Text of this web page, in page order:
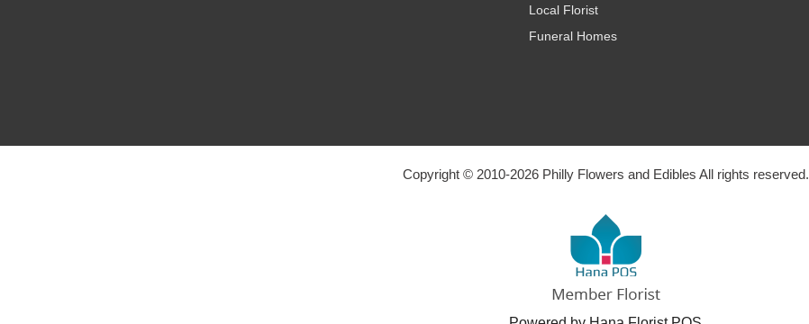
Local Florist
Funeral Homes
Copyright © 2010-2026Philly Flowers and Edibles All rights reserved.